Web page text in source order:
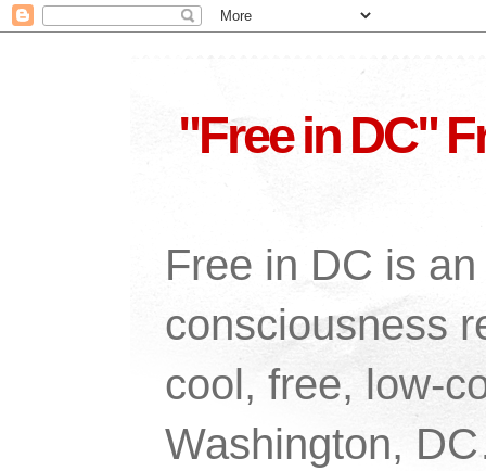
"Free in DC"
Free in DC is
consciousness
cool, free, low-
Washington,